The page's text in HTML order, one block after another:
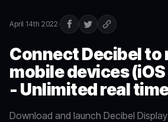
April 14th 2022·
Connect Decibel to
mobile devices
- Unlimited real
Download and launch Decibel